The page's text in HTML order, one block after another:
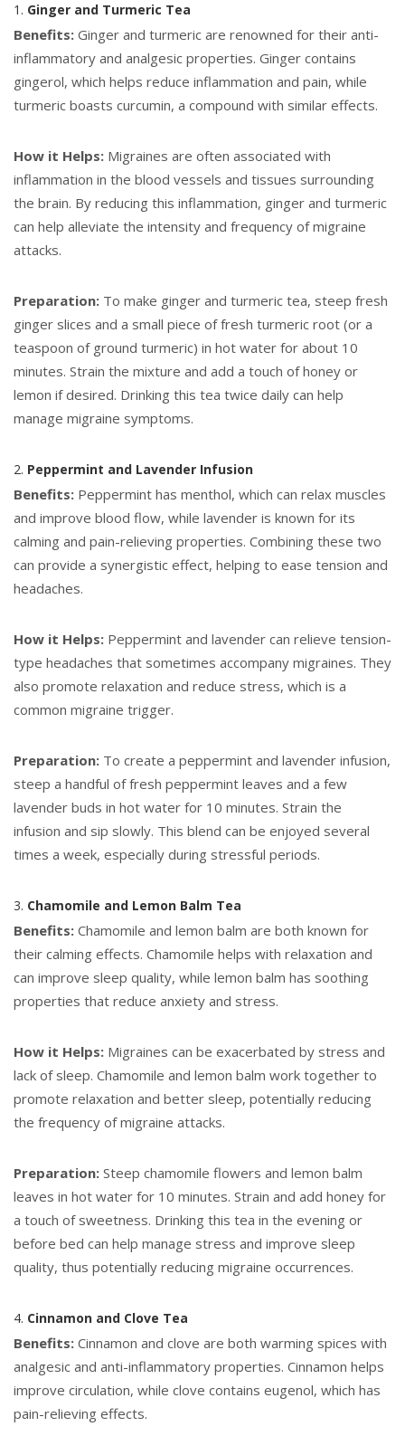
1. Ginger and Turmeric Tea
Benefits: Ginger and turmeric are renowned for their anti-
inflammatory and analgesic properties. Ginger contains
gingerol, which helps reduce inflammation and pain, while
turmeric boasts curcumin, a compound with similar effects.
How it Helps: Migraines are often associated with
inflammation in the blood vessels and tissues surrounding
the brain. By reducing this inflammation, ginger and turmeric
can help alleviate the intensity and frequency of migraine
attacks.
Preparation: To make ginger and turmeric tea, steep fresh
ginger slices and a small piece of fresh turmeric root (or a
teaspoon of ground turmeric) in hot water for about 10
minutes. Strain the mixture and add a touch of honey or
lemon if desired. Drinking this tea twice daily can help
manage migraine symptoms.
2. Peppermint and Lavender Infusion
Benefits: Peppermint has menthol, which can relax muscles
and improve blood flow, while lavender is known for its
calming and pain-relieving properties. Combining these two
can provide a synergistic effect, helping to ease tension and
headaches.
How it Helps: Peppermint and lavender can relieve tension-
type headaches that sometimes accompany migraines. They
also promote relaxation and reduce stress, which is a
common migraine trigger.
Preparation: To create a peppermint and lavender infusion,
steep a handful of fresh peppermint leaves and a few
lavender buds in hot water for 10 minutes. Strain the
infusion and sip slowly. This blend can be enjoyed several
times a week, especially during stressful periods.
3. Chamomile and Lemon Balm Tea
Benefits: Chamomile and lemon balm are both known for
their calming effects. Chamomile helps with relaxation and
can improve sleep quality, while lemon balm has soothing
properties that reduce anxiety and stress.
How it Helps: Migraines can be exacerbated by stress and
lack of sleep. Chamomile and lemon balm work together to
promote relaxation and better sleep, potentially reducing
the frequency of migraine attacks.
Preparation: Steep chamomile flowers and lemon balm
leaves in hot water for 10 minutes. Strain and add honey for
a touch of sweetness. Drinking this tea in the evening or
before bed can help manage stress and improve sleep
quality, thus potentially reducing migraine occurrences.
4. Cinnamon and Clove Tea
Benefits: Cinnamon and clove are both warming spices with
analgesic and anti-inflammatory properties. Cinnamon helps
improve circulation, while clove contains eugenol, which has
pain-relieving effects.